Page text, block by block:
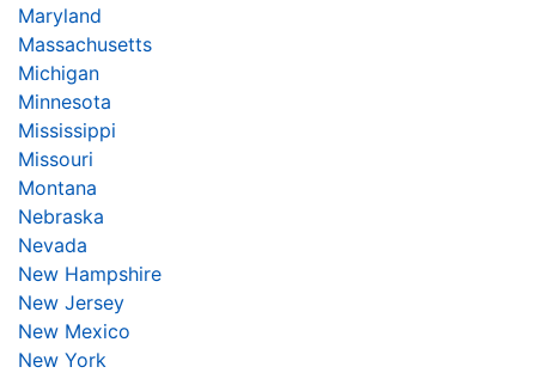
Maryland
Massachusetts
Michigan
Minnesota
Mississippi
Missouri
Montana
Nebraska
Nevada
New Hampshire
New Jersey
New Mexico
New York